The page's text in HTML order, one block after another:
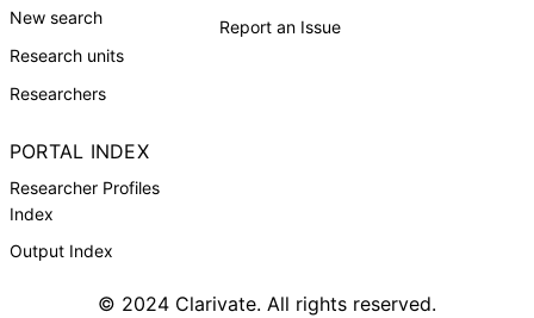
New search
Research units
Researchers
Report an Issue
PORTAL INDEX
Researcher Profiles
Index
Output Index
© 2024 Clarivate. All rights reserved.